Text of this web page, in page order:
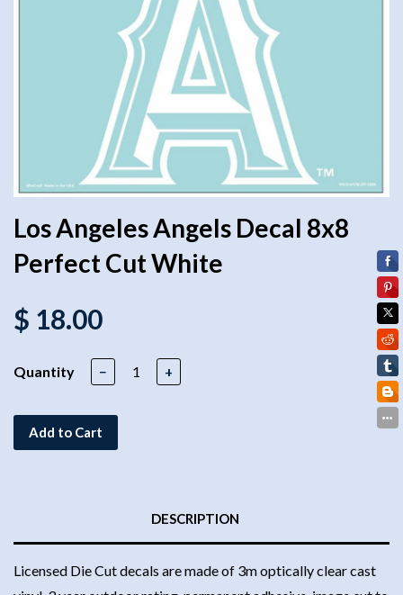
Los Angeles Angels Decal 8x8
Perfect Cut White
$ 18.00
Quantity − +
Add to Cart
DESCRIPTION
Licensed Die Cut decals are made of 3m optically clear cast